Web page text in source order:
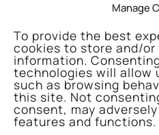
Manage
To provide the best
cookies to store and/
information.
technologies will allow
such as browsing
this site. Not
consent, may
features and functions.
© 2026 Denmark